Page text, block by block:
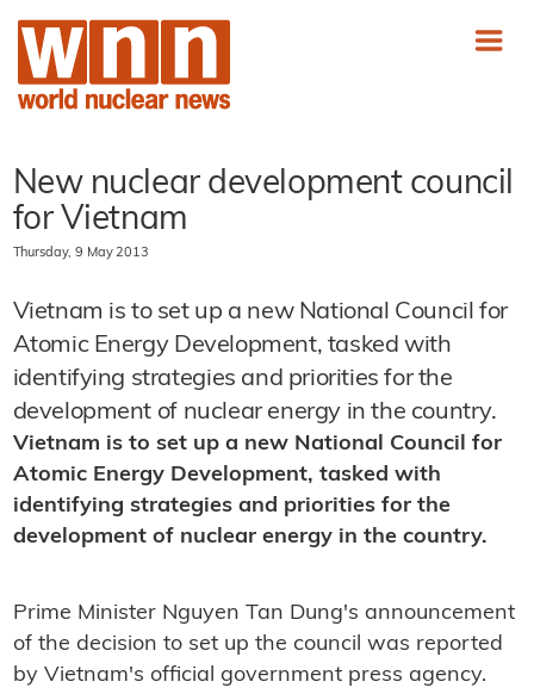
New nuclear development council
for Vietnam
Thursday, 9 May 2013
Vietnam is to set up a new National Council for
Atomic Energy Development, tasked with
identifying strategies and priorities for the
development of nuclear energy in the country.
Vietnam is to set up a new National Council for
Atomic Energy Development, tasked with
identifying strategies and priorities for the
development of nuclear energy in the country.
Prime Minister Nguyen Tan Dung's announcement
of the decision to set up the council was reported
by Vietnam's official government press agency.